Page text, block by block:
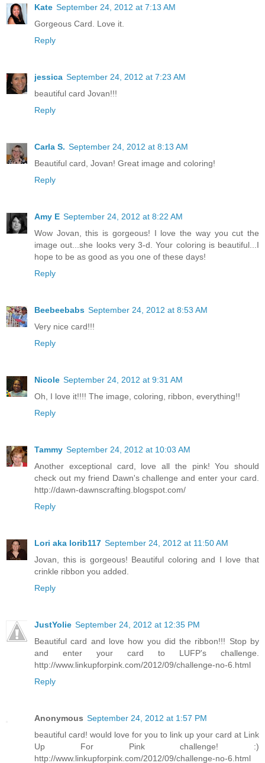
Kate September 24, 2012 at 7:13 AM
Gorgeous Card. Love it.
Reply
jessica September 24, 2012 at 7:23 AM
beautiful card Jovan!!!
Reply
Carla S. September 24, 2012 at 8:13 AM
Beautiful card, Jovan! Great image and coloring!
Reply
Amy E September 24, 2012 at 8:22 AM
Wow Jovan, this is gorgeous! I love the way you cut the
image out...she looks very 3-d. Your coloring is beautiful...I
hope to be as good as you one of these days!
Reply
Beebeebabs September 24, 2012 at 8:53 AM
Very nice card!!!
Reply
Nicole September 24, 2012 at 9:31 AM
Oh, I love it!!!! The image, coloring, ribbon, everything!!
Reply
Tammy September 24, 2012 at 10:03 AM
Another exceptional card, love all the pink! You should
check out my friend Dawn's challenge and enter your card.
http://dawn-dawnscrafting.blogspot.com/
Reply
Lori aka lorib117 September 24, 2012 at 11:50 AM
Jovan, this is gorgeous! Beautiful coloring and I love that
crinkle ribbon you added.
Reply
JustYolie September 24, 2012 at 12:35 PM
Beautiful card and love how you did the ribbon!!! Stop by
and enter your card to LUFP's challenge.
http://www.linkupforpink.com/2012/09/challenge-no-6.html
Reply
Anonymous September 24, 2012 at 1:57 PM
beautiful card! would love for you to link up your card at Link
Up For Pink challenge! :)
http://www.linkupforpink.com/2012/09/challenge-no-6.html